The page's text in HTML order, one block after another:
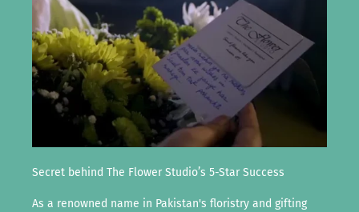
Secret behind The Flower Studio’s 5-Star Success
As a renowned name in Pakistan's floristry and gifting